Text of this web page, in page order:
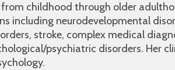
childhood through older
including neurodevelopmental
stroke, complex medical
psychiatric disorders. Her